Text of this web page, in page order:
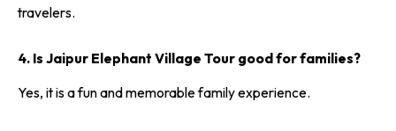
travelers.
4. Is Jaipur Elephant Village Tour good for families?
Yes, it is a fun and memorable family experience.